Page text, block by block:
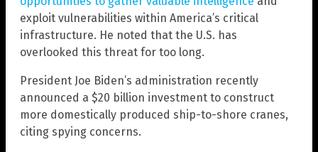
exploit vulnerabilities within America’s critical
infrastructure. He noted that the U.S. has
overlooked this threat for too long.
President Joe Biden’s administration recently
announced a $20 billion investment to construct
more domestically produced ship-to-shore cranes,
citing spying concerns.